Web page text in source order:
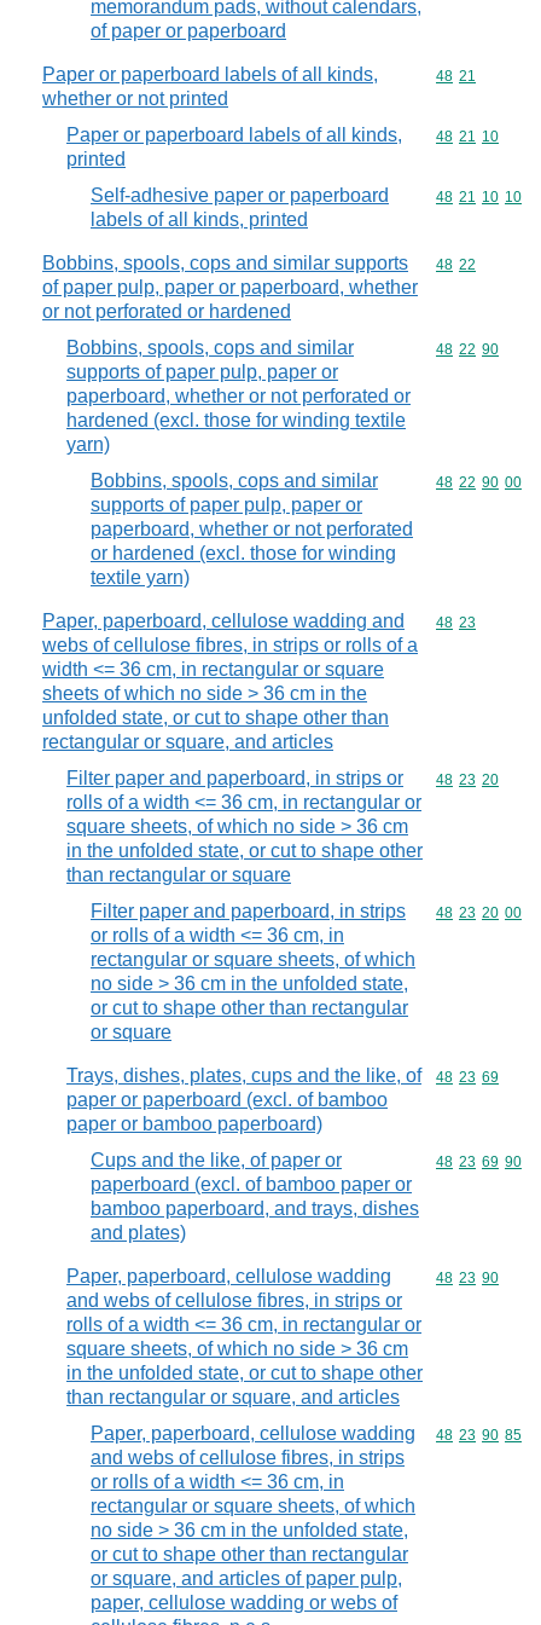
memorandum pads, without calendars,
of paper or paperboard
Paper or paperboard labels of all kinds,
whether or not printed
Commodity
48 21
Paper or paperboard labels of all kinds,
printed
Commodity
48 21 10
Self-adhesive paper or paperboard
labels of all kinds, printed
Commodity
48 21 10 10
Bobbins, spools, cops and similar supports
of paper pulp, paper or paperboard, whether
or not perforated or hardened
Commodity
48 22
Bobbins, spools, cops and similar
supports of paper pulp, paper or
paperboard, whether or not perforated or
hardened (excl. those for winding textile
yarn)
Commodity
48 22 90
Bobbins, spools, cops and similar
supports of paper pulp, paper or
paperboard, whether or not perforated
or hardened (excl. those for winding
textile yarn)
Commodity
48 22 90 00
Paper, paperboard, cellulose wadding and
webs of cellulose fibres, in strips or rolls of a
width <= 36 cm, in rectangular or square
sheets of which no side > 36 cm in the
unfolded state, or cut to shape other than
rectangular or square, and articles
Commodity
48 23
Filter paper and paperboard, in strips or
rolls of a width <= 36 cm, in rectangular or
square sheets, of which no side > 36 cm
in the unfolded state, or cut to shape other
than rectangular or square
Commodity
48 23 20
Filter paper and paperboard, in strips
or rolls of a width <= 36 cm, in
rectangular or square sheets, of which
no side > 36 cm in the unfolded state,
or cut to shape other than rectangular
or square
Commodity
48 23 20 00
Trays, dishes, plates, cups and the like, of
paper or paperboard (excl. of bamboo
paper or bamboo paperboard)
Commodity
48 23 69
Cups and the like, of paper or
paperboard (excl. of bamboo paper or
bamboo paperboard, and trays, dishes
and plates)
Commodity
48 23 69 90
Paper, paperboard, cellulose wadding
and webs of cellulose fibres, in strips or
rolls of a width <= 36 cm, in rectangular or
square sheets, of which no side > 36 cm
in the unfolded state, or cut to shape other
than rectangular or square, and articles
Commodity
48 23 90
Paper, paperboard, cellulose wadding
and webs of cellulose fibres, in strips
or rolls of a width <= 36 cm, in
rectangular or square sheets, of which
no side > 36 cm in the unfolded state,
or cut to shape other than rectangular
or square, and articles of paper pulp,
paper, cellulose wadding or webs of
Commodity
48 23 90 85